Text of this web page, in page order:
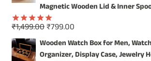
₹2,499.00.₹1,899.00.
Magnetic Wooden Lid & Inner
Rated5.00
out of 5
₹1,499.00Original
price
was:
₹799.00
price
is:
Wooden Watch Box for Men,
Organizer, Display Case, Jewelry